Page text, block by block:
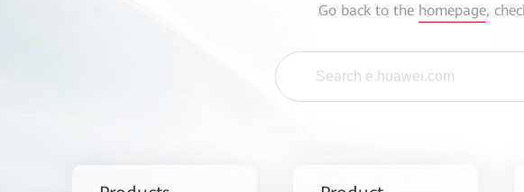
Go back to the homepage,